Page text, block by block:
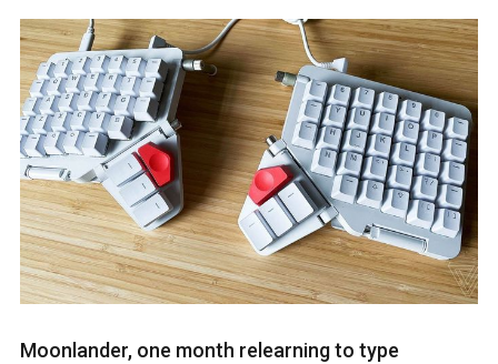
Moonlander, one month relearning to type